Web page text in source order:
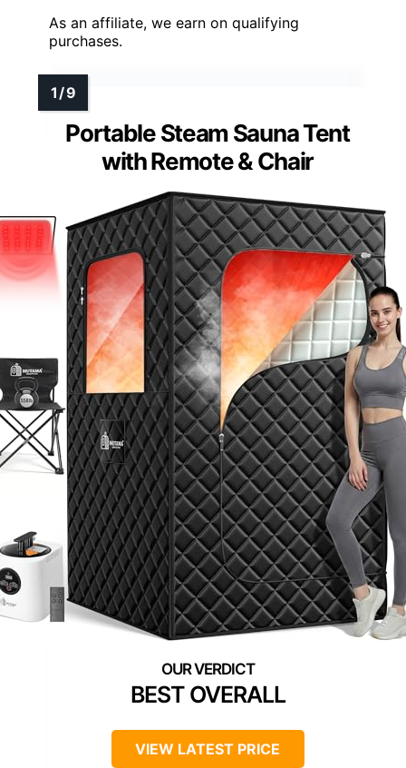
As an affiliate, we earn on qualifying
purchases.
Portable Steam Sauna Tent
with Remote & Chair
BEST OVERALL
VIEW LATEST PRICE